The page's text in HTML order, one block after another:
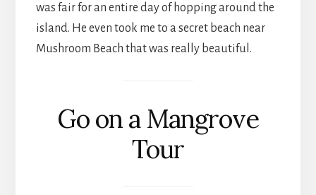
was fair for an entire day of hopping around the
island. He even took me to a secret beach near
Mushroom Beach that was really beautiful.
Go on a Mangrove
Tour